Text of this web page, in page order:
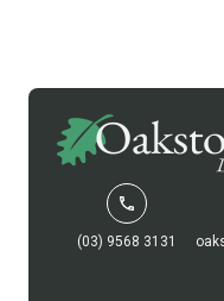
(03) 9568 3131